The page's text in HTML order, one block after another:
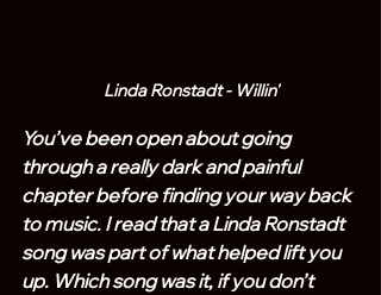
Linda Ronstadt - Willin'
You’ve been open about going
through a really dark and painful
chapter before finding your way back
to music. I read that a Linda Ronstadt
song was part of what helped lift you
up. Which song was it, if you don’t